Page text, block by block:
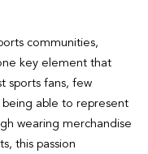
communities,
key element that
sports fans, few
able to represent
wearing merchandise
this passion